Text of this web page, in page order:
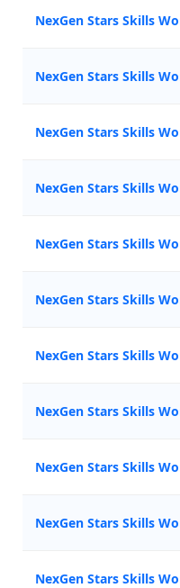
NexGen Stars Skills
NexGen Stars Skills
NexGen Stars Skills
NexGen Stars Skills
NexGen Stars Skills
NexGen Stars Skills
NexGen Stars Skills
NexGen Stars Skills
NexGen Stars Skills
NexGen Stars Skills
NexGen Stars Skills